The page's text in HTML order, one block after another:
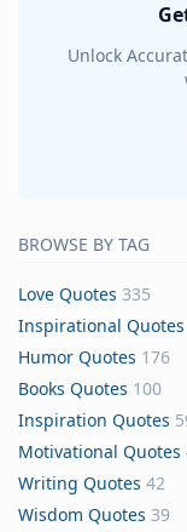
Unlock
BROWSE BY TAG
Love Quotes 335
Inspirational Quotes
Humor Quotes 176
Books Quotes 100
Inspiration Quotes
Motivational Quotes
Writing Quotes 42
Wisdom Quotes 39